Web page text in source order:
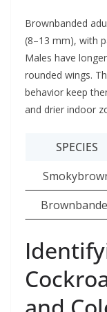
Brownbanded
(8–13 mm), with
Males have
rounded wings.
behavior keep
and drier indoor
SPECIES